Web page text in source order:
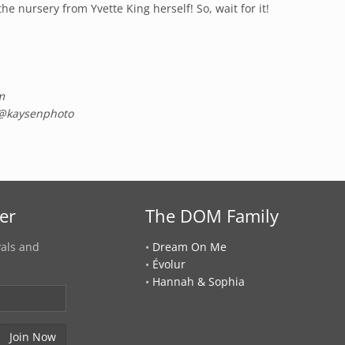
nursery from Yvette King herself! So, wait for it!
and
The DOM Family
• Dream On Me
• Évolur
• Hannah & Sophia